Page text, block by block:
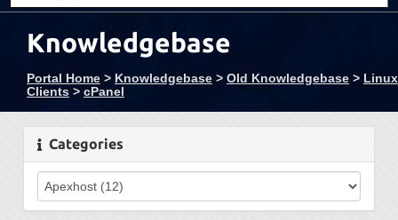
Knowledgebase
Portal Home > Knowledgebase > Old Knowledgebase > Linux
Clients > cPanel
Categories